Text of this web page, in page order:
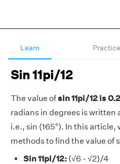
Learn Practice
Sin 11pi/12
The value ofsin 11pi/12 is
radians in degrees is written
i.e., sin (165°). In this article,
methods to find the value of
Sin 11pi/12: (√6 - √2)/4